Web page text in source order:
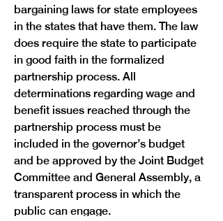
bargaining laws for state employees
in the states that have them. The law
does require the state to participate
in good faith in the formalized
partnership process. All
determinations regarding wage and
benefit issues reached through the
partnership process must be
included in the governor’s budget
and be approved by the Joint Budget
Committee and General Assembly, a
transparent process in which the